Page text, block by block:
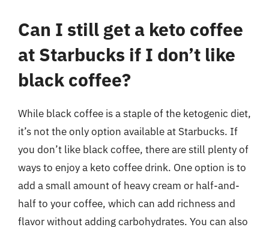
Can I still get a keto coffee
at Starbucks if I don’t like
black coffee?
While black coffee is a staple of the ketogenic diet,
it’s not the only option available at Starbucks. If
you don’t like black coffee, there are still plenty of
ways to enjoy a keto coffee drink. One option is to
add a small amount of heavy cream or half-and-
half to your coffee, which can add richness and
flavor without adding carbohydrates. You can also